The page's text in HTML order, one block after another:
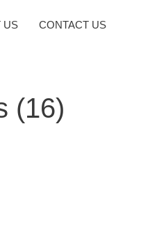
US CONTACT US
(16)